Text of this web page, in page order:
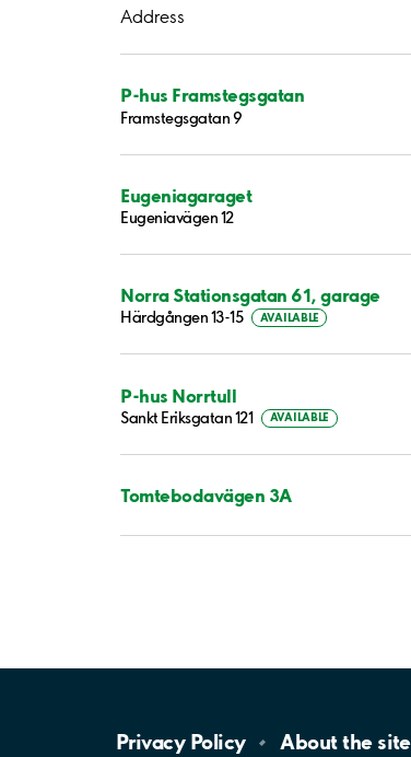
Address
P-hus Framstegsgatan
Framstegsgatan 9
Eugeniagaraget
Eugeniavägen 12
Norra Stationsgatan 61, garage
Härdgången 13-15 AVAILABLE
P-hus Norrtull
Sankt Eriksgatan 121 AVAILABLE
Tomtebodavägen 3A
Privacy Policy About the site